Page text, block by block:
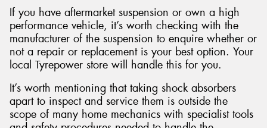
If you have aftermarket suspension or own a high
performance vehicle, it’s worth checking with the
manufacturer of the suspension to enquire whether or
not a repair or replacement is your best option. Your
local Tyrepower store will handle this for you.
It’s worth mentioning that taking shock absorbers
apart to inspect and service them is outside the
scope of many home mechanics with specialist tools